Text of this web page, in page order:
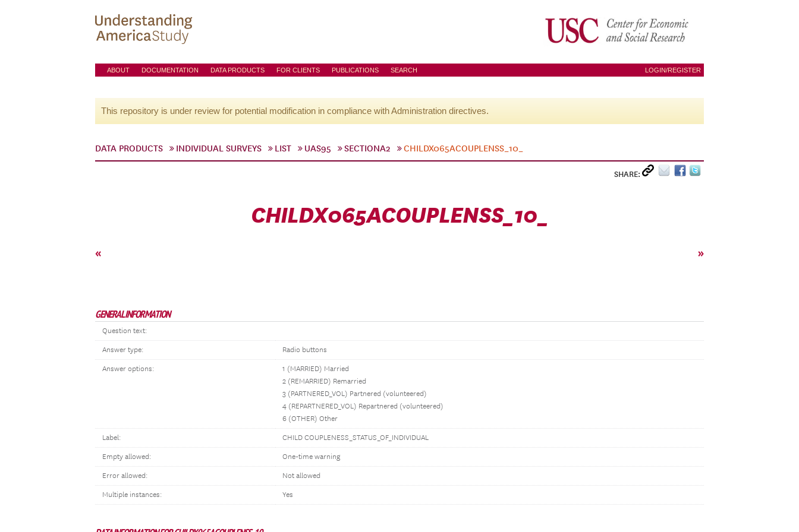
ABOUT DOCUMENTATION DATA PRODUCTS FOR CLIENTS PUBLICATIONS SEARCH LOGIN/REGISTER
This repository is under review for potential modification in compliance with Administration directives.
DATA PRODUCTS INDIVIDUAL SURVEYS LIST UAS95 SECTIONA2 CHILDX065ACOUPLENSS_10_
SHARE:
CHILDX065ACOUPLENSS_10_
« »
GENERAL INFORMATION
Question text:
Answer type: Radio buttons
Answer options:
1 (MARRIED) Married
2 (REMARRIED) Remarried
3 (PARTNERED_VOL) Partnered (volunteered)
4 (REPARTNERED_VOL) Repartnered (volunteered)
6 (OTHER) Other
Label: CHILD COUPLENESS_STATUS_OF_INDIVIDUAL
Empty allowed: One-time warning
Error allowed: Not allowed
Multiple instances: Yes